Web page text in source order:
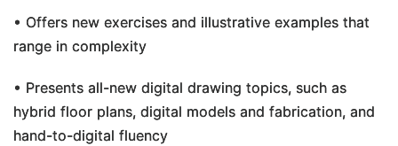
• Offers new exercises and illustrative examples that
range in complexity
• Presents all-new digital drawing topics, such as
hybrid floor plans, digital models and fabrication, and
hand-to-digital fluency